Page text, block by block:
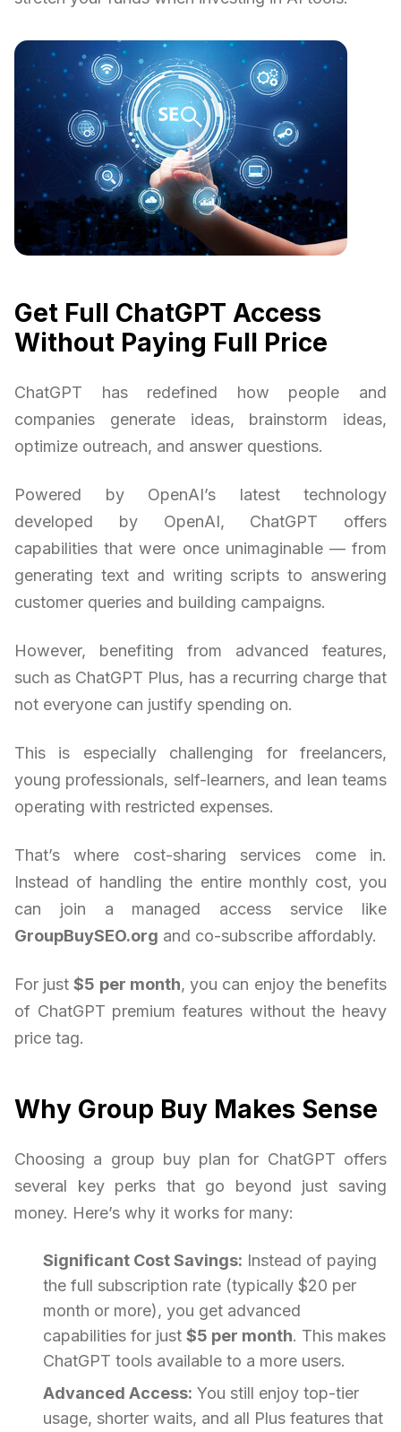
Get Full ChatGPT Access
Without Paying Full Price
ChatGPT has redefined how people and
companies generate ideas, brainstorm ideas,
optimize outreach, and answer questions.
Powered by OpenAI’s latest technology
developed by OpenAI, ChatGPT offers
capabilities that were once unimaginable — from
generating text and writing scripts to answering
customer queries and building campaigns.
However, benefiting from advanced features,
such as ChatGPT Plus, has a recurring charge that
not everyone can justify spending on.
This is especially challenging for freelancers,
young professionals, self-learners, and lean teams
operating with restricted expenses.
That’s where cost-sharing services come in.
Instead of handling the entire monthly cost, you
can join a managed access service like
GroupBuySEO.org and co-subscribe affordably.
For just$5 per month, you can enjoy the benefits
of ChatGPT premium features without the heavy
price tag.
Why Group Buy Makes Sense
Choosing a group buy plan for ChatGPT offers
several key perks that go beyond just saving
money. Here’s why it works for many:
Significant Cost Savings: Instead of paying
the full subscription rate (typically $20 per
month or more), you get advanced
capabilities for just $5 per month. This makes
ChatGPT tools available to a more users.
Advanced Access: You still enjoy top-tier
usage, shorter waits, and all Plus features that